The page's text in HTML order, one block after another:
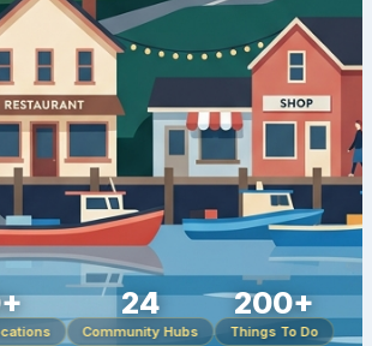
24
Community Hubs
200+
Things To Do